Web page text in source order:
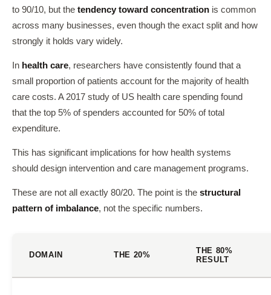
to 90/10, but the tendency toward concentration is common
across many businesses, even though the exact split and how
strongly it holds vary widely.
In health care, researchers have consistently found that a
small proportion of patients account for the majority of health
care costs. A 2017 study of US health care spending found
that the top 5% of spenders accounted for 50% of total
expenditure.
This has significant implications for how health systems
should design intervention and care management programs.
These are not all exactly 80/20. The point is the structural
pattern of imbalance, not the specific numbers.
DOMAIN THE 20%
THE 80%
RESULT